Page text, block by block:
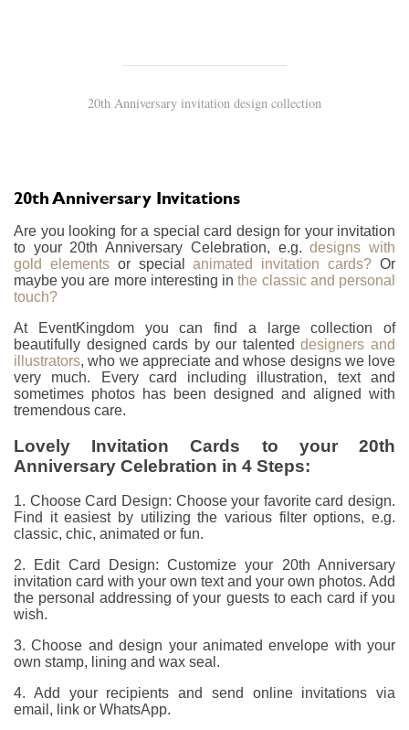
20th Anniversary invitation design collection
20th Anniversary Invitations
Are you looking for a special card design for your invitation
to your 20th Anniversary Celebration, e.g.designs with
gold elementsor specialanimated invitation cards? Or
maybe you are more interesting inthe classic and personal
touch?
At EventKingdom you can find a large collection of
beautifully designed cards by our talenteddesigners and
illustrators, who we appreciate and whose designs we love
very much. Every card including illustration, text and
sometimes photos has been designed and aligned with
tremendous care.
Lovely Invitation Cards to your 20th
Anniversary Celebration in 4 Steps:
1. Choose Card Design: Choose your favorite card design.
Find it easiest by utilizing the various filter options, e.g.
classic, chic, animated or fun.
2. Edit Card Design: Customize your 20th Anniversary
invitation card with your own text and your own photos. Add
the personal addressing of your guests to each card if you
wish.
3. Choose and design your animated envelope with your
own stamp, lining and wax seal.
4. Add your recipients and send online invitations via
email, link or WhatsApp.